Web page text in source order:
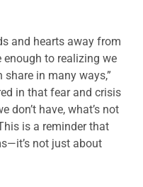
and hearts away from
enough to realizing we
in many ways,”
in that fear and crisis
don’t have, what’s not
is a reminder that
not just about